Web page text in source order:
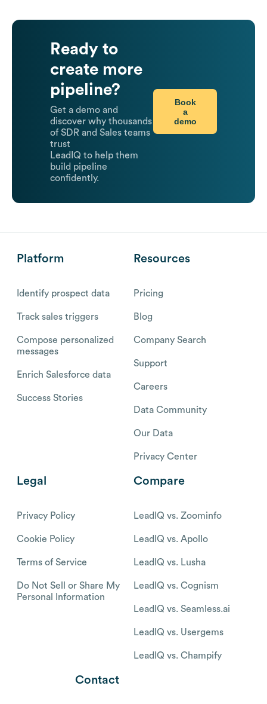
Ready to
create more
pipeline?
Get a demo and
discover why thousands
of SDR and Sales teams
trust
LeadIQ to help them
build pipeline
confidently.
Book
a
demo
Platform
Identify prospect data
Track sales triggers
Compose personalized
messages
Enrich Salesforce data
Success Stories
Resources
Pricing
Blog
Company Search
Support
Careers
Data Community
Our Data
Privacy Center
Legal
Privacy Policy
Cookie Policy
Terms of Service
Do Not Sell or Share My
Personal Information
Compare
LeadIQ vs. Zoominfo
LeadIQ vs. Apollo
LeadIQ vs. Lusha
LeadIQ vs. Cognism
LeadIQ vs. Seamless.ai
LeadIQ vs. Usergems
LeadIQ vs. Champify
Contact